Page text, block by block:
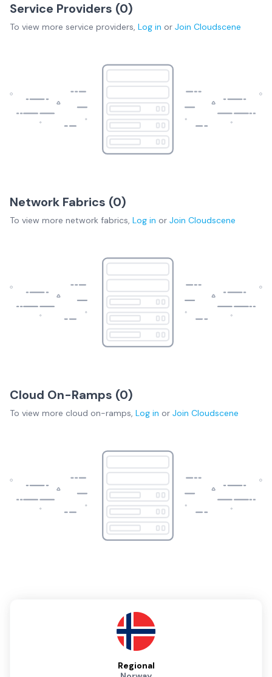
Service Providers (0)
To view more service providers, Log in or Join Cloudscene
Network Fabrics (0)
To view more network fabrics, Log in or Join Cloudscene
Cloud On-Ramps (0)
To view more cloud on-ramps, Log in or Join Cloudscene
Regional